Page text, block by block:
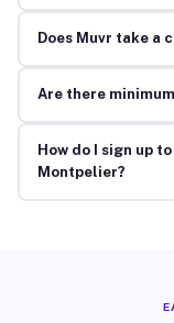
Does Muvr take a
Are there
How do I sign up
Montpelier?